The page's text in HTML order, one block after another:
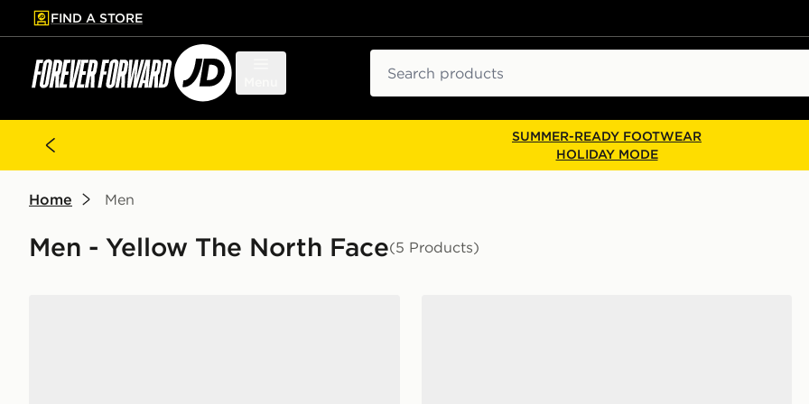
to main content
Skip footer
FIND A STORE
SUMMER-READY FOOTWEAR
HOLIDAY MODE
Home Men
Men - Yellow The North Face(5 Products)